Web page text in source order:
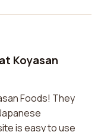
Koyasan
Foods! They
is easy to use